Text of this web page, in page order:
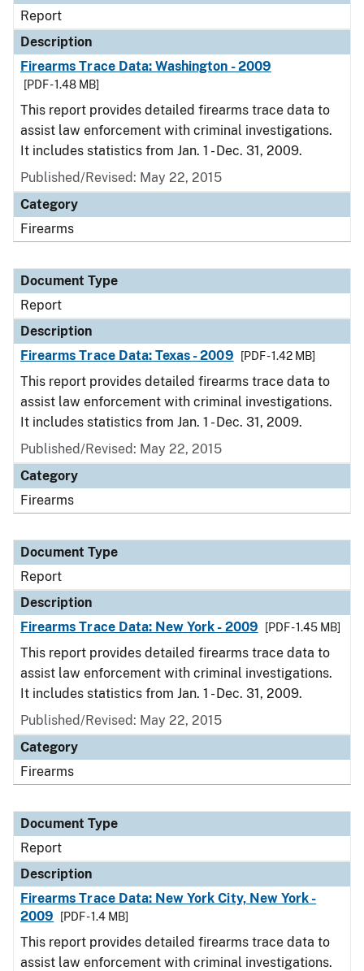
Report
Description
Firearms Trace Data: Washington - 2009
[PDF - 1.48 MB]
This report provides detailed firearms trace data to
assist law enforcement with criminal investigations.
It includes statistics from Jan. 1 - Dec. 31, 2009.
Published/Revised: May 22, 2015
Category
Firearms
Document Type
Report
Description
Firearms Trace Data: Texas - 2009
[PDF - 1.42 MB]
This report provides detailed firearms trace data to
assist law enforcement with criminal investigations.
It includes statistics from Jan. 1 - Dec. 31, 2009.
Published/Revised: May 22, 2015
Category
Firearms
Document Type
Report
Description
Firearms Trace Data: New York - 2009
[PDF - 1.45 MB]
This report provides detailed firearms trace data to
assist law enforcement with criminal investigations.
It includes statistics from Jan. 1 - Dec. 31, 2009.
Published/Revised: May 22, 2015
Category
Firearms
Document Type
Report
Description
Firearms Trace Data: New York City, New York -
2009
[PDF - 1.4 MB]
This report provides detailed firearms trace data to
assist law enforcement with criminal investigations.